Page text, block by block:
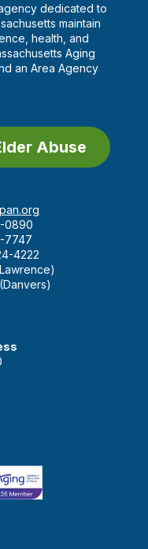
dedicated to
maintain
health, and
Aging
an Area Agency
Abuse
0890
7747
4222